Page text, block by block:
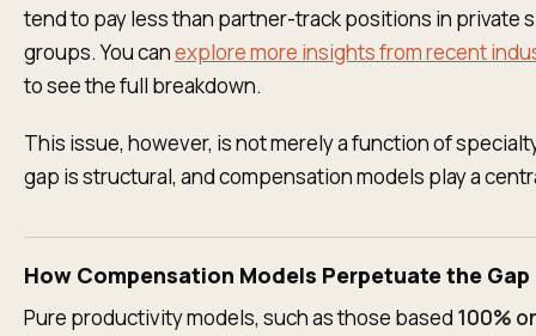
tend to pay less than partner-track positions in private
groups. You canexplore more insights from recent
to see the full breakdown.
This issue, however, is not merely a function of
gap is structural, and compensation models play a
How Compensation Models Perpetuate the Gap
Pure productivity models, such as those based 100%